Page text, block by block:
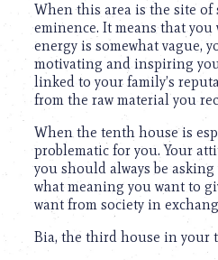
When this area is the site
eminence. It means that
energy is somewhat vague,
motivating and inspiring
linked to your family’s
from the raw material you
When the tenth house is
problematic for you. Your
you should always be
what meaning you want to
want from society in
Bia, the third house in your